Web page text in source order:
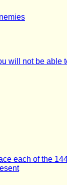
will not be able
each of the